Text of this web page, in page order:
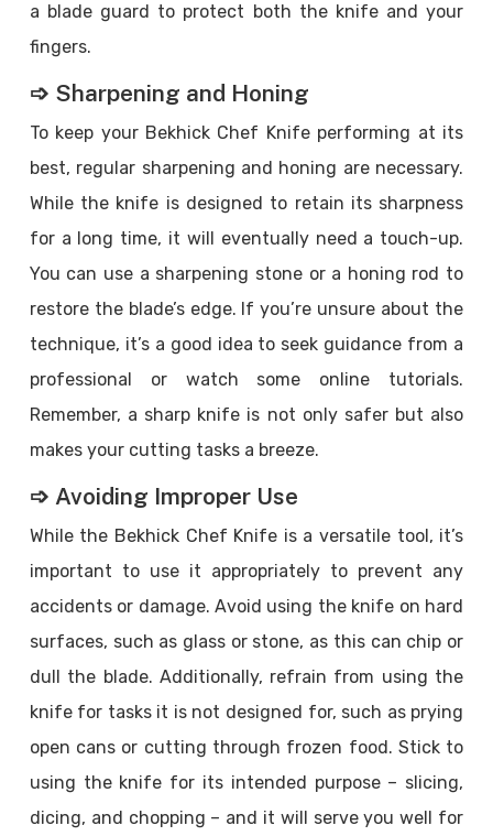
a blade guard to protect both the knife and your
fingers.
➩ Sharpening and Honing
To keep your Bekhick Chef Knife performing at its
best, regular sharpening and honing are necessary.
While the knife is designed to retain its sharpness
for a long time, it will eventually need a touch-up.
You can use a sharpening stone or a honing rod to
restore the blade’s edge. If you’re unsure about the
technique, it’s a good idea to seek guidance from a
professional or watch some online tutorials.
Remember, a sharp knife is not only safer but also
makes your cutting tasks a breeze.
➩ Avoiding Improper Use
While the Bekhick Chef Knife is a versatile tool, it’s
important to use it appropriately to prevent any
accidents or damage. Avoid using the knife on hard
surfaces, such as glass or stone, as this can chip or
dull the blade. Additionally, refrain from using the
knife for tasks it is not designed for, such as prying
open cans or cutting through frozen food. Stick to
using the knife for its intended purpose – slicing,
dicing, and chopping – and it will serve you well for